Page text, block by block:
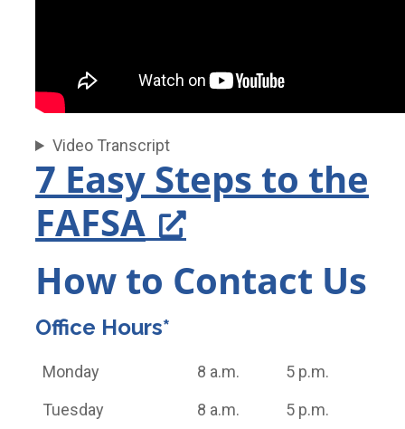
Video Transcript
7 Easy Steps to the
FAFSA
How to Contact Us
Office Hours*
Monday 8 a.m.
5 p.m.
Tuesday
8 a.m.
5 p.m.